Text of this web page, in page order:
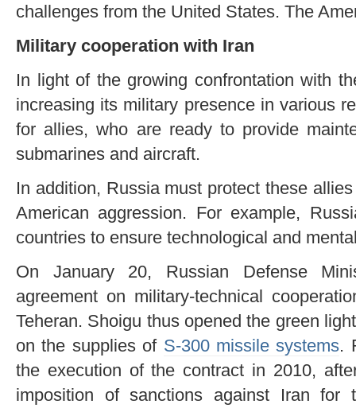
challenges from the United States. The
Military cooperation with Iran
In light of the growing confrontation with
increasing its military presence in various
for allies, who are ready to provide
submarines and aircraft.
In addition, Russia must protect these
American aggression. For example,
countries to ensure technological and
On January 20, Russian Defense
agreement on military-technical
Teheran. Shoigu thus opened the green
on the supplies of S-300 missile systems.
the execution of the contract in 2010,
imposition of sanctions against Iran for